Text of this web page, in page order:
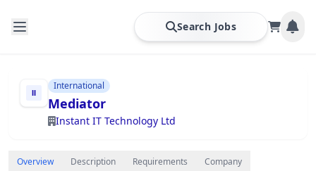
Search Jobs
International
Mediator
Instant IT Technology Ltd
Overview Description Requirements Company